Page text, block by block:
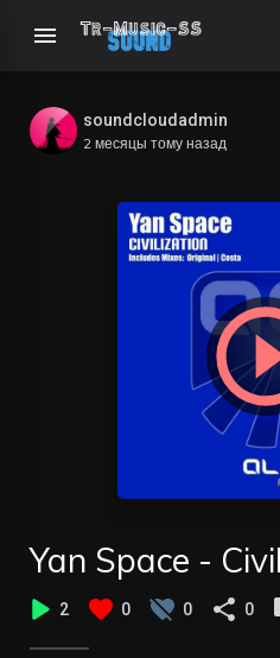
soundcloudadmin
2 месяцы тому назад
Yan Space -
2 0 0 0